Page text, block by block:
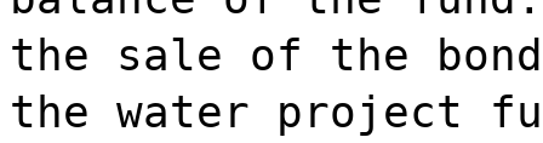
the sale of the
the water project